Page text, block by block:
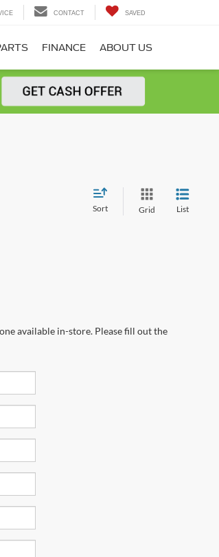
CONTACT SAVED
FINANCE ABOUT US
Sort Grid List
available in-store. Please fill out the